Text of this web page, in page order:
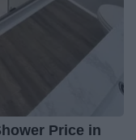
Price in